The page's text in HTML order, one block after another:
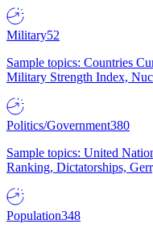
Military52
Sample topics: Countries
Military Strength Index,
Politics/Government380
Sample topics: United
Ranking, Dictatorships,
Population348